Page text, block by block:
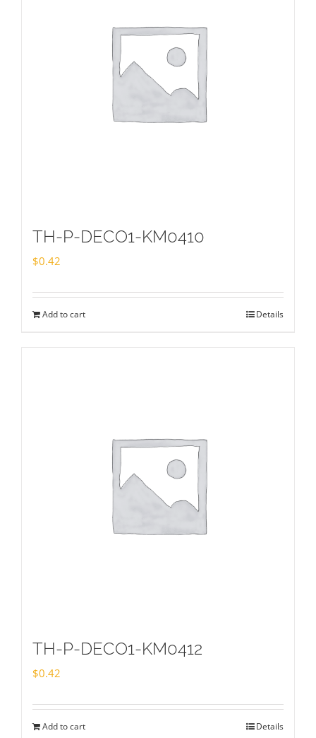
TH-P-DECO1-KM0410
$0.42
Add to cart Details
TH-P-DECO1-KM0412
$0.42
Add to cart Details